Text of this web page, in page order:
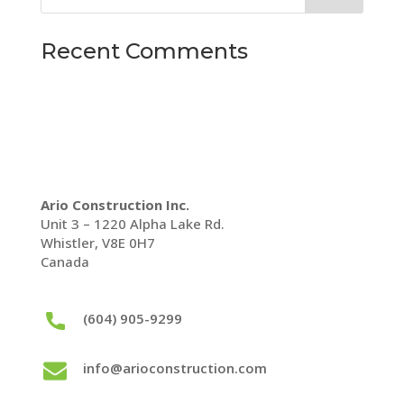
Recent Comments
Ario Construction Inc.
Unit 3 – 1220 Alpha Lake Rd.
Whistler, V8E 0H7
Canada
(604) 905-9299
info@arioconstruction.com